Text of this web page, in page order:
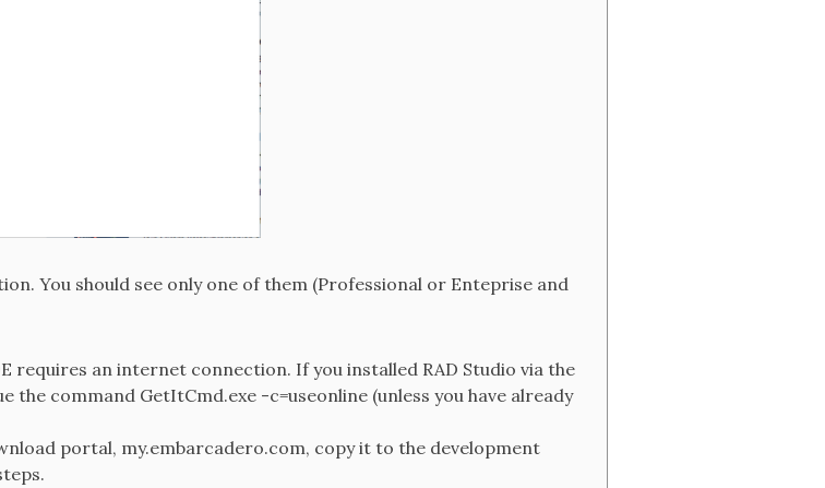
You should see only one of them (Professional or Enteprise and
requires an internet connection. If you installed RAD Studio via the
the command GetItCmd.exe -c=useonline (unless you have already
portal, my.embarcadero.com, copy it to the development